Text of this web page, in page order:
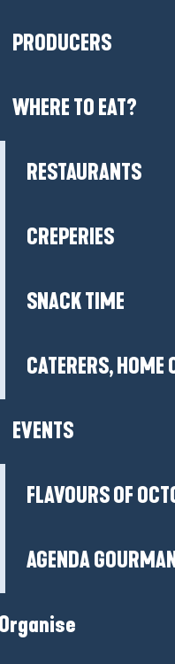
PRODUCERS
WHERE TO EAT?
RESTAURANTS
CREPERIES
SNACK TIME
CATERERS, HOME
EVENTS
FLAVOURS OF
AGENDA
OrganiseWho are we?
tourism